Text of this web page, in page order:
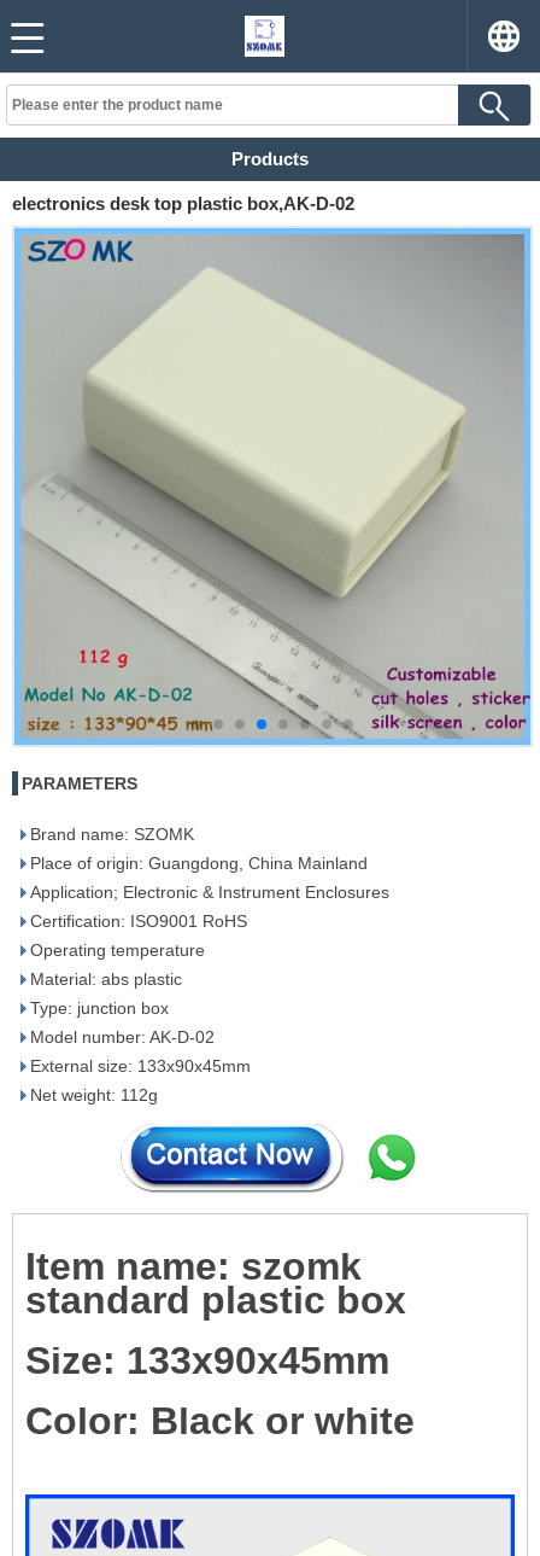
Products
electronics desk top plastic box,AK-D-02
PARAMETERS
Brand name: SZOMK
Place of origin: Guangdong, China Mainland
Application; Electronic & Instrument Enclosures
Certification: ISO9001 RoHS
Operating temperature
Material: abs plastic
Type: junction box
Model number: AK-D-02
External size: 133x90x45mm
Net weight: 112g
Item name: szomk
standard plastic box
Size: 133x90x45mm
Color: Black or white